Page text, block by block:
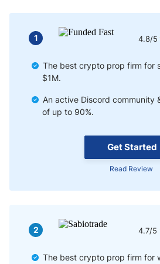
Get Started
Read Review
1 4.8/5
The best crypto prop firm for
$1M.
An active Discord community
of up to 90%.
2 4.7/5
The best crypto prop firm for